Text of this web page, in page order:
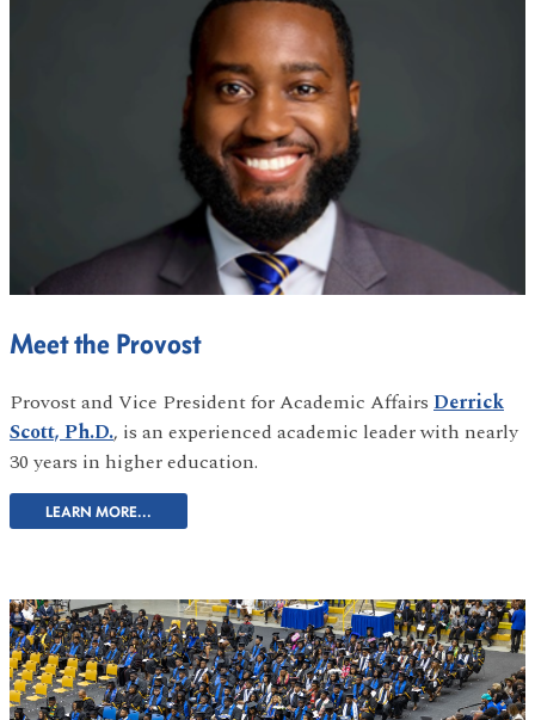
Meet the Provost
Provost and Vice President for Academic Affairs Derrick
Scott, Ph.D., is an experienced academic leader with nearly
30 years in higher education.
LEARN MORE...